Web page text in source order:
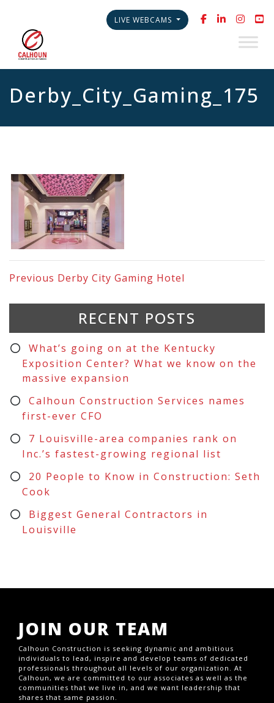
LIVE WEBCAMS
Derby_City_Gaming_175
Previous Derby City Gaming Hotel
RECENT POSTS
What’s going on at the Kentucky
Exposition Center? What we know on the
massive expansion
Calhoun Construction Services names
first-ever CFO
7 Louisville-area companies rank on
Inc.’s fastest-growing regional list
20 People to Know in Construction: Seth
Cook
Biggest General Contractors in
Louisville
JOIN OUR TEAM
Calhoun Construction is seeking dynamic and ambitious
individuals to lead, inspire and develop teams of dedicated
professionals throughout all levels of our organization. At
Calhoun, we are committed to our associates as well as the
communities that we live in, and we want leadership that
shares that same passion.